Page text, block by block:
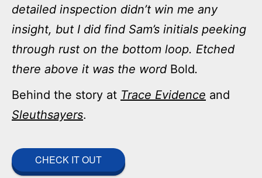
detailed inspection didn’t win me any
insight, but I did find Sam’s initials peeking
through rust on the bottom loop. Etched
there above it was the word Bold.
Behind the story at Trace Evidence and
Sleuthsayers.
CHECK IT OUT